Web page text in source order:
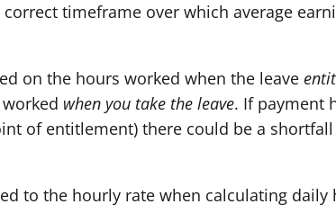
timeframe over which average
on the hours worked when the leave
when you take the leave. If payment
of entitlement) there could be a
to the hourly rate when calculating daily